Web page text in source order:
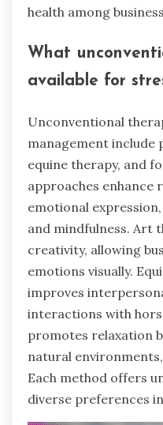
health among
What
available for
Unconventional
management include
equine therapy, and
approaches enhance
emotional
and mindfulness. Art
creativity, allowing
emotions visually.
improves
interactions with
promotes relaxation
natural
Each method offers
diverse preferences